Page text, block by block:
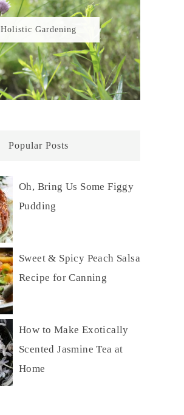
Holistic Gardening
Popular Posts
Oh, Bring Us Some Figgy
Pudding
Sweet & Spicy Peach Salsa
Recipe for Canning
How to Make Exotically
Scented Jasmine Tea at
Home